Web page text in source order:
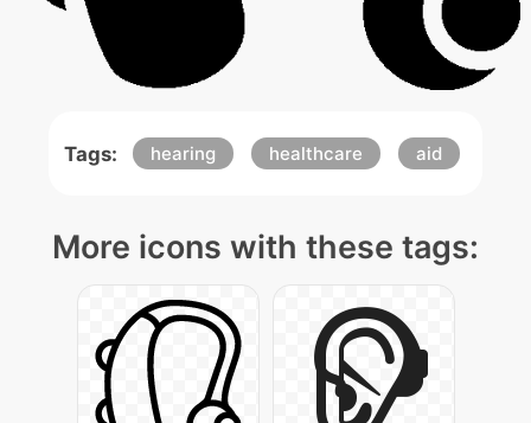
Tags: hearing healthcare aid
More icons with these tags: